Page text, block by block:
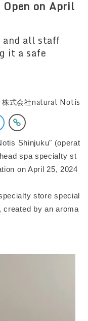
on April
and all staff
it a safe
株式会社natural Notis
Shinjuku" (operat
spa specialty st
on April 25, 2024
store special
created by an aroma